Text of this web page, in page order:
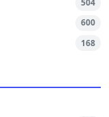
504
600
168